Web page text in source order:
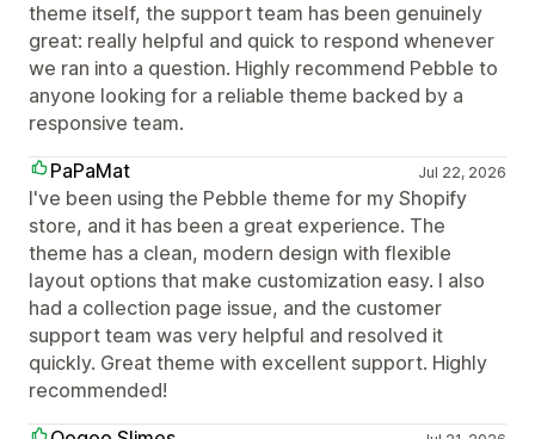
theme itself, the support team has been genuinely
great: really helpful and quick to respond whenever
we ran into a question. Highly recommend Pebble to
anyone looking for a reliable theme backed by a
responsive team.
PaPaMat
Jul 22, 2026
I've been using the Pebble theme for my Shopify
store, and it has been a great experience. The
theme has a clean, modern design with flexible
layout options that make customization easy. I also
had a collection page issue, and the customer
support team was very helpful and resolved it
quickly. Great theme with excellent support. Highly
recommended!